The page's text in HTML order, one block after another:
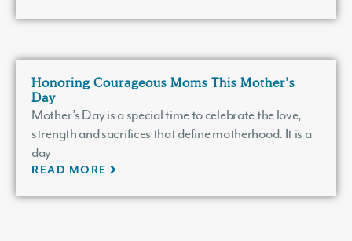
Honoring Courageous Moms This Mother’s
Day
Mother’s Day is a special time to celebrate the love,
strength and sacrifices that define motherhood. It is a
day
READ MORE